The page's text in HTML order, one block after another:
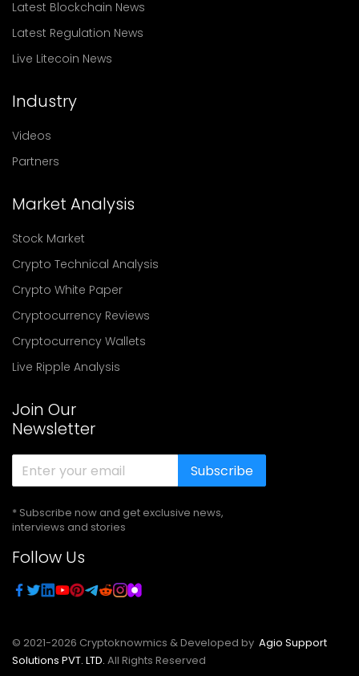
Latest Blockchain News
Latest Regulation News
Live Litecoin News
Industry
Videos
Partners
Market Analysis
Stock Market
Crypto Technical Analysis
Crypto White Paper
Cryptocurrency Reviews
Cryptocurrency Wallets
Live Ripple Analysis
Join Our
Newsletter
Subscribe
* Subscribe now and get exclusive news,
interviews and stories
Follow Us
© 2021-2026 Cryptoknowmics & Developed by Agio Support
Solutions PVT. LTD. All Rights Reserved